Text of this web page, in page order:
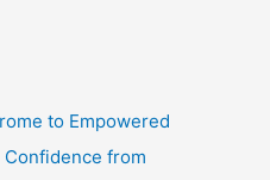
to Empowered
from